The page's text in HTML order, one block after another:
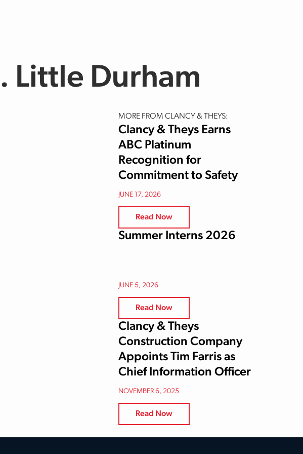
Little Durham
MORE FROM CLANCY & THEYS:
Clancy & Theys Earns
ABC Platinum
Recognition for
Commitment to Safety
JUNE 17, 2026
Read Now
Summer Interns 2026
JUNE 5, 2026
Read Now
Clancy & Theys
Construction Company
Appoints Tim Farris as
Chief Information Officer
NOVEMBER 6, 2025
Read Now